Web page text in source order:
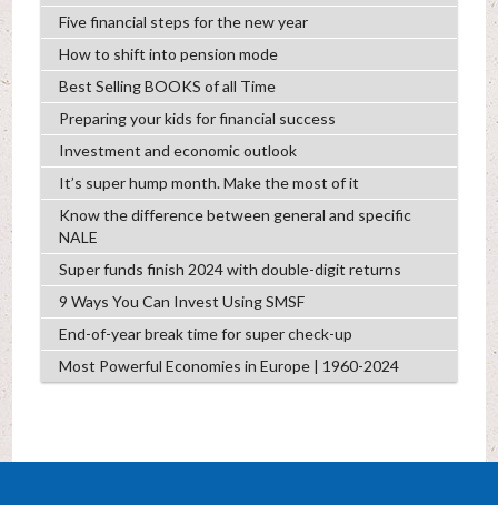
Five financial steps for the new year
How to shift into pension mode
Best Selling BOOKS of all Time
Preparing your kids for financial success
Investment and economic outlook
It’s super hump month. Make the most of it
Know the difference between general and specific
NALE
Super funds finish 2024 with double-digit returns
9 Ways You Can Invest Using SMSF
End-of-year break time for super check-up
Most Powerful Economies in Europe | 1960-2024